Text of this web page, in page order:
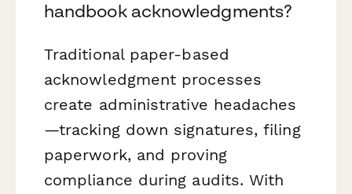
handbook acknowledgments?
Traditional paper-based
acknowledgment processes
create administrative headaches
—tracking down signatures, filing
paperwork, and proving
compliance during audits. With